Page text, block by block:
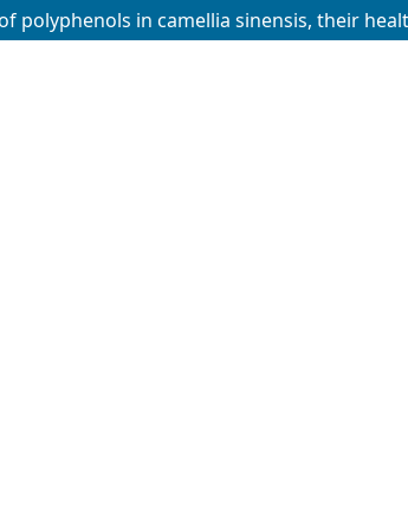
polyphenols in camellia sinensis, their